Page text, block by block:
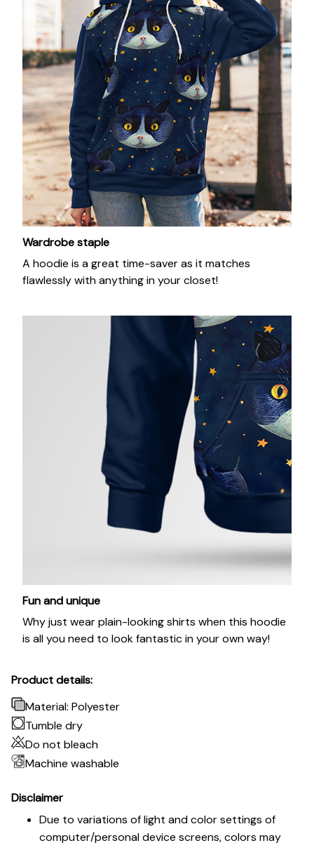
Wardrobe staple
A hoodie is a great time-saver as it matches
flawlessly with anything in your closet!
Fun and unique
Why just wear plain-looking shirts when this hoodie
is all you need to look fantastic in your own way!
Product details:
Material: Polyester
Tumble dry
Do not bleach
Machine washable
Disclaimer
Due to variations of light and color settings of
computer/personal device screens, colors may